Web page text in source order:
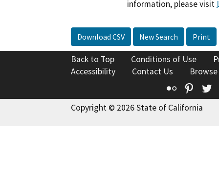
information, please visit
Download CSV New Search Print
Back to Top Conditions of Use
Accessibility
Contact Us
Flickr
Copyright © 2026 State of California